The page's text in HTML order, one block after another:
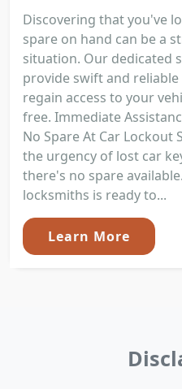
Discovering that you've
spare on hand can be a
situation. Our dedicated
provide swift and
regain access to your
free. Immediate
No Spare At Car Lockout
the urgency of lost car
there's no spare
locksmiths is ready to...
Learn More